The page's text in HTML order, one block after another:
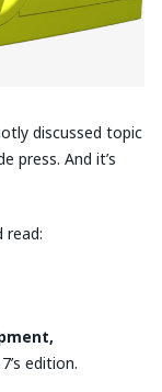
discussed topic
press. And it’s
read:
edition.